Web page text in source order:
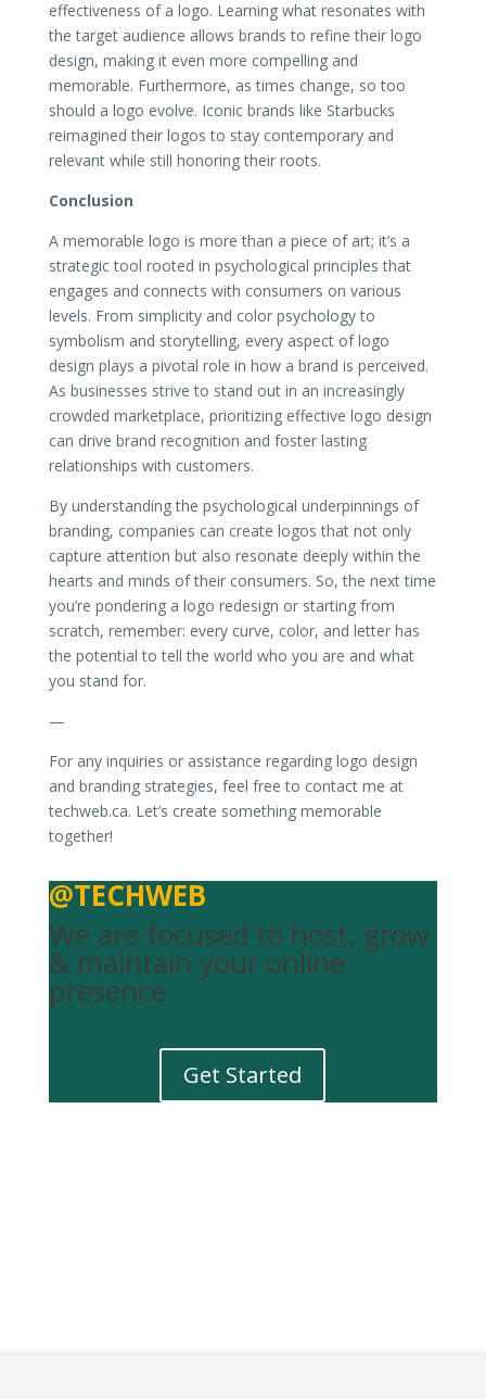
effectiveness of a logo. Learning what resonates with
the target audience allows brands to refine their logo
design, making it even more compelling and
memorable. Furthermore, as times change, so too
should a logo evolve. Iconic brands like Starbucks
reimagined their logos to stay contemporary and
relevant while still honoring their roots.
Conclusion
A memorable logo is more than a piece of art; it’s a
strategic tool rooted in psychological principles that
engages and connects with consumers on various
levels. From simplicity and color psychology to
symbolism and storytelling, every aspect of logo
design plays a pivotal role in how a brand is perceived.
As businesses strive to stand out in an increasingly
crowded marketplace, prioritizing effective logo design
can drive brand recognition and foster lasting
relationships with customers.
By understanding the psychological underpinnings of
branding, companies can create logos that not only
capture attention but also resonate deeply within the
hearts and minds of their consumers. So, the next time
you’re pondering a logo redesign or starting from
scratch, remember: every curve, color, and letter has
the potential to tell the world who you are and what
you stand for.
—
For any inquiries or assistance regarding logo design
and branding strategies, feel free to contact me at
techweb.ca. Let’s create something memorable
together!
@TECHWEB
We are focused to host, grow
& maintain your online
presence
Get Started